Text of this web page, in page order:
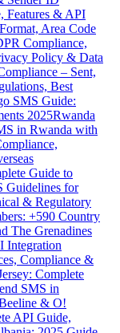
Features & API
Area Code
Compliance,
Policy & Data
– Sent,
Best
SMS Guide:
2025Rwanda
in Rwanda with
Guide to
Guidelines for
& Regulatory
+590 Country
The Grenadines
Integration
Compliance &
Complete
SMS in
& O!
API Guide,